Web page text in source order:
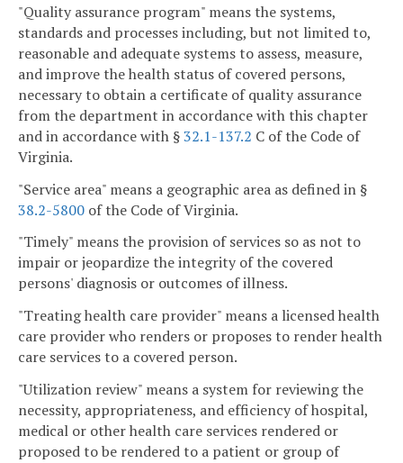
"Quality assurance program" means the systems,
standards and processes including, but not limited to,
reasonable and adequate systems to assess, measure,
and improve the health status of covered persons,
necessary to obtain a certificate of quality assurance
from the department in accordance with this chapter
and in accordance with §32.1-137.2 C of the Code of
Virginia.
"Service area" means a geographic area as defined in §
38.2-5800 of the Code of Virginia.
"Timely" means the provision of services so as not to
impair or jeopardize the integrity of the covered
persons' diagnosis or outcomes of illness.
"Treating health care provider" means a licensed health
care provider who renders or proposes to render health
care services to a covered person.
"Utilization review" means a system for reviewing the
necessity, appropriateness, and efficiency of hospital,
medical or other health care services rendered or
proposed to be rendered to a patient or group of